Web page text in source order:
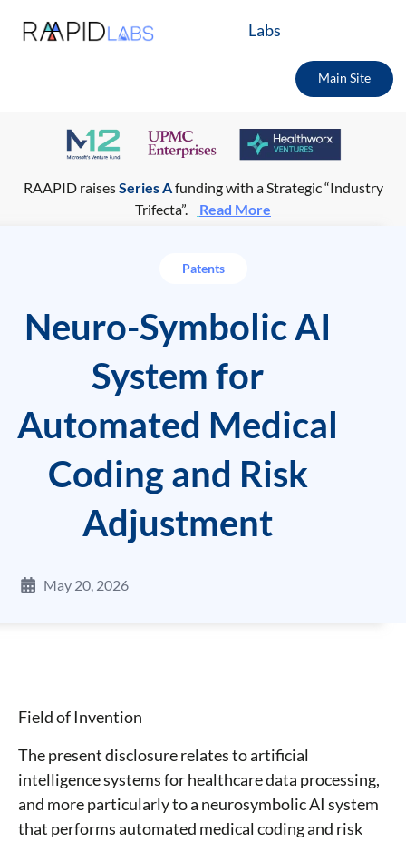
Labs
Main Site
RAAPID raisesSeries Afunding with a Strategic “Industry
Trifecta”.
Read More
Patents
Neuro-Symbolic AI
System for
Automated Medical
Coding and Risk
Adjustment
May 20, 2026
Field of Invention
The present disclosure relates to artificial
intelligence systems for healthcare data processing,
and more particularly to a neurosymbolic AI system
that performs automated medical coding and risk